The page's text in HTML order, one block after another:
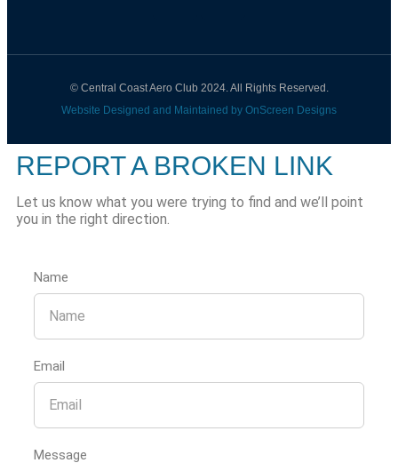
© Central Coast Aero Club 2024. All Rights Reserved.
Website Designed and Maintained by OnScreen Designs
REPORT A BROKEN LINK
Let us know what you were trying to find and we’ll point
you in the right direction.
Name
Email
Message